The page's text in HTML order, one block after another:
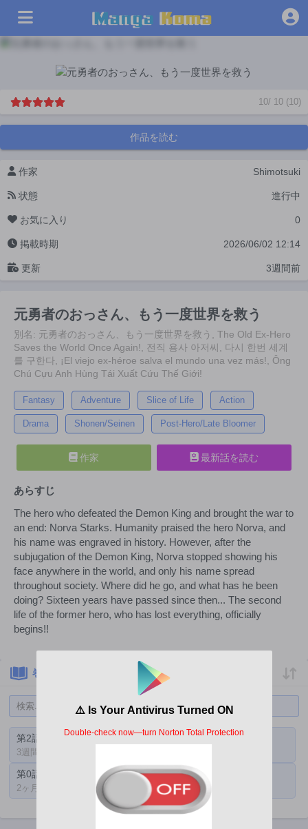
10/ 10 (10)
作品を読む
作家 Shimotsuki
状態 進行中
お気に入り 0
掲載時期 2026/06/02 12:14
更新 3週間前
元勇者のおっさん、もう一度世界を救う
別名: 元勇者のおっさん、もう一度世界を救う, The Old Ex-Hero
Saves the World Once Again!, 전직 용사 아저씨, 다시 한번 세계
를 구한다, ¡El viejo ex-héroe salva el mundo una vez más!, Ông
Chú Cựu Anh Hùng Tái Xuất Cứu Thế Giới!
Fantasy Adventure Slice of Life Action
Drama Shonen/Seinen Post-Hero/Late Bloomer
作家 最新話を読む
あらすじ
The hero who defeated the Demon King and brought the war to
an end: Norva Starks. Humanity praised the hero Norva, and
his name was engraved in history. However, after the
subjugation of the Demon King, Norva stopped showing his
face anywhere in the world, and only his name spread
throughout society. Where did he go, and what has he been
doing? Sixteen years have passed since then... The second
life of the former hero, who has lost everything, officially
begins!!
巻一覧
第2話
3週間前
第1話
第0話
2ヶ月前